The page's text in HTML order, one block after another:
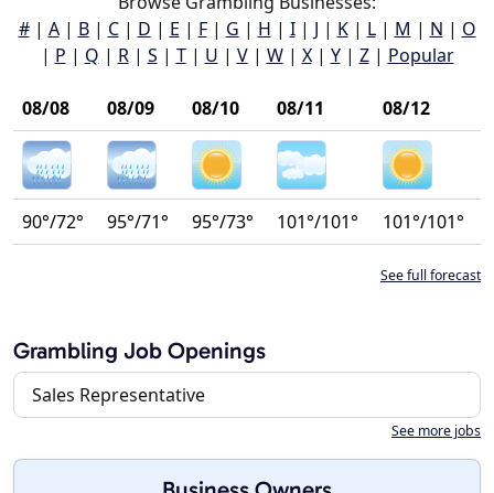
#| A| B| C| D | E | F| G | H | I| J | K| L| M | N | O
| P | Q | R| S | T| U | V| W| X| Y| Z| Popular
08/08 08/09 08/10 08/11 08/12
90°/72° 95°/71° 95°/73° 101°/101° 101°/101°
See full forecast
Grambling Job Openings
Sales Representative
See more jobs